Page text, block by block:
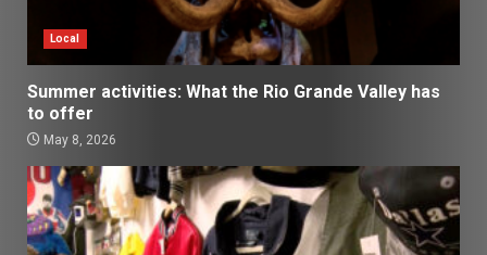
Local
Summer activities: What the Rio Grande Valley has
to offer
May 8, 2026